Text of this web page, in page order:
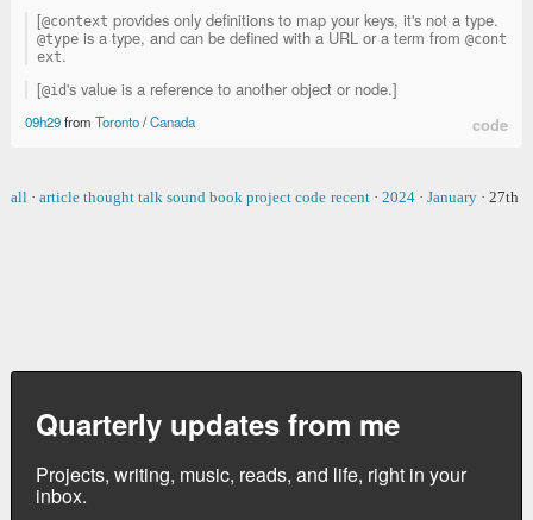
[@context provides only definitions to map your keys, it's not a type.
@type is a type, and can be defined with a URL or a term from @cont
ext.
[@id's value is a reference to another object or node.]
09h29from Toronto/Canada code
all · article thought talk sound book project code recent · 2024 · January · 27th
Quarterly updates from me
Projects, writing, music, reads, and life, right in your
inbox.